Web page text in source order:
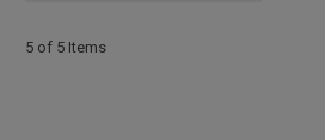
5 of 5 Items